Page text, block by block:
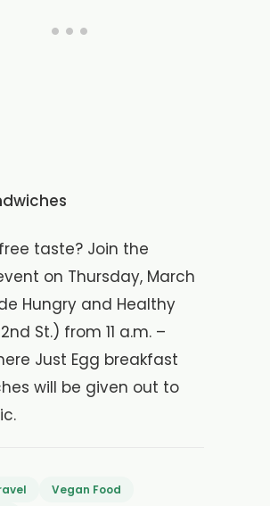
taste? Join the
on Thursday, March
Hungry and Healthy
St.) from 11 a.m. –
Just Egg breakfast
will be given out to
Vegan Food